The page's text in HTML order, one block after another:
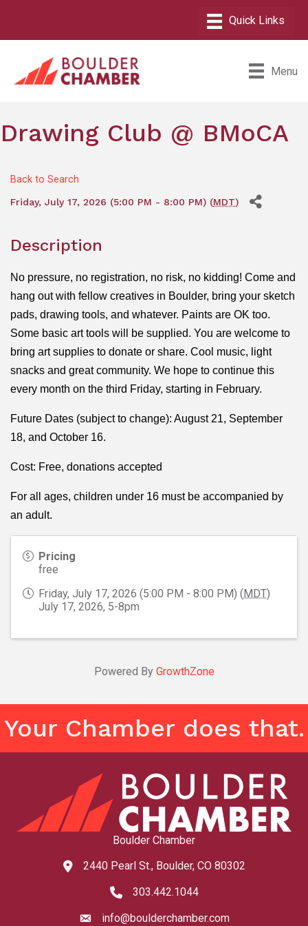
Menu
Drawing Club @ BMoCA
Back to Search
Friday, July 17, 2026 (5:00 PM - 8:00 PM) (MDT)
Description
No pressure, no registration, no risk, no kidding! Come and
hang out with fellow creatives in Boulder, bring your sketch
pads, drawing tools, and whatever. Paints are OK too.
Some basic art tools will be supplied. You are welcome to
bring art supplies to donate or share. Cool music, light
snacks and great community. We hope to continue this
every month on the third Friday, starting in February.
Future Dates (subject to change): August 21, September
18, and October 16.
Cost: Free, donations accepted
For all ages, children under 16 must be accompanied by
an adult.
Pricing
free
Friday, July 17, 2026 (5:00 PM - 8:00 PM) (MDT)
July 17, 2026, 5-8pm
Powered By GrowthZone
Your Chamber does that.
Boulder Chamber
map and address
2440 Pearl St., Boulder, CO 80302
phone number
303.442.1044
emailinfo@boulderchamber.com